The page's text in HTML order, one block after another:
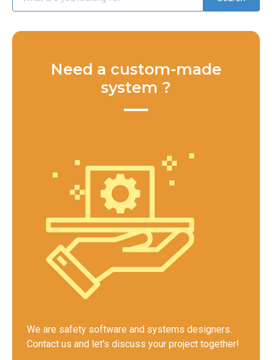
Need a custom-made
system ?
We are safety software and systems designers.
Contact us and let's discuss your project together!